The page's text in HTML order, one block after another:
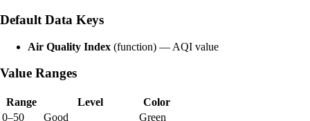
Default Data Keys
Air Quality Index (function) — AQI value
Value Ranges
Range Level
Color
0–50
Good
Green